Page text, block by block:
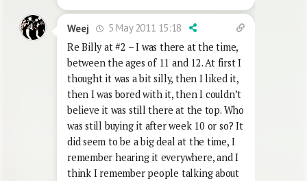
Weej
5 May 2011 15:18
Re Billy at #2 – I was there at the time,
between the ages of 11 and 12. At first I
thought it was a bit silly, then I liked it,
then I was bored with it, then I couldn’t
believe it was still there at the top. Who
was still buying it after week 10 or so? It
did seem to be a big deal at the time, I
remember hearing it everywhere, and I
think I remember people talking about